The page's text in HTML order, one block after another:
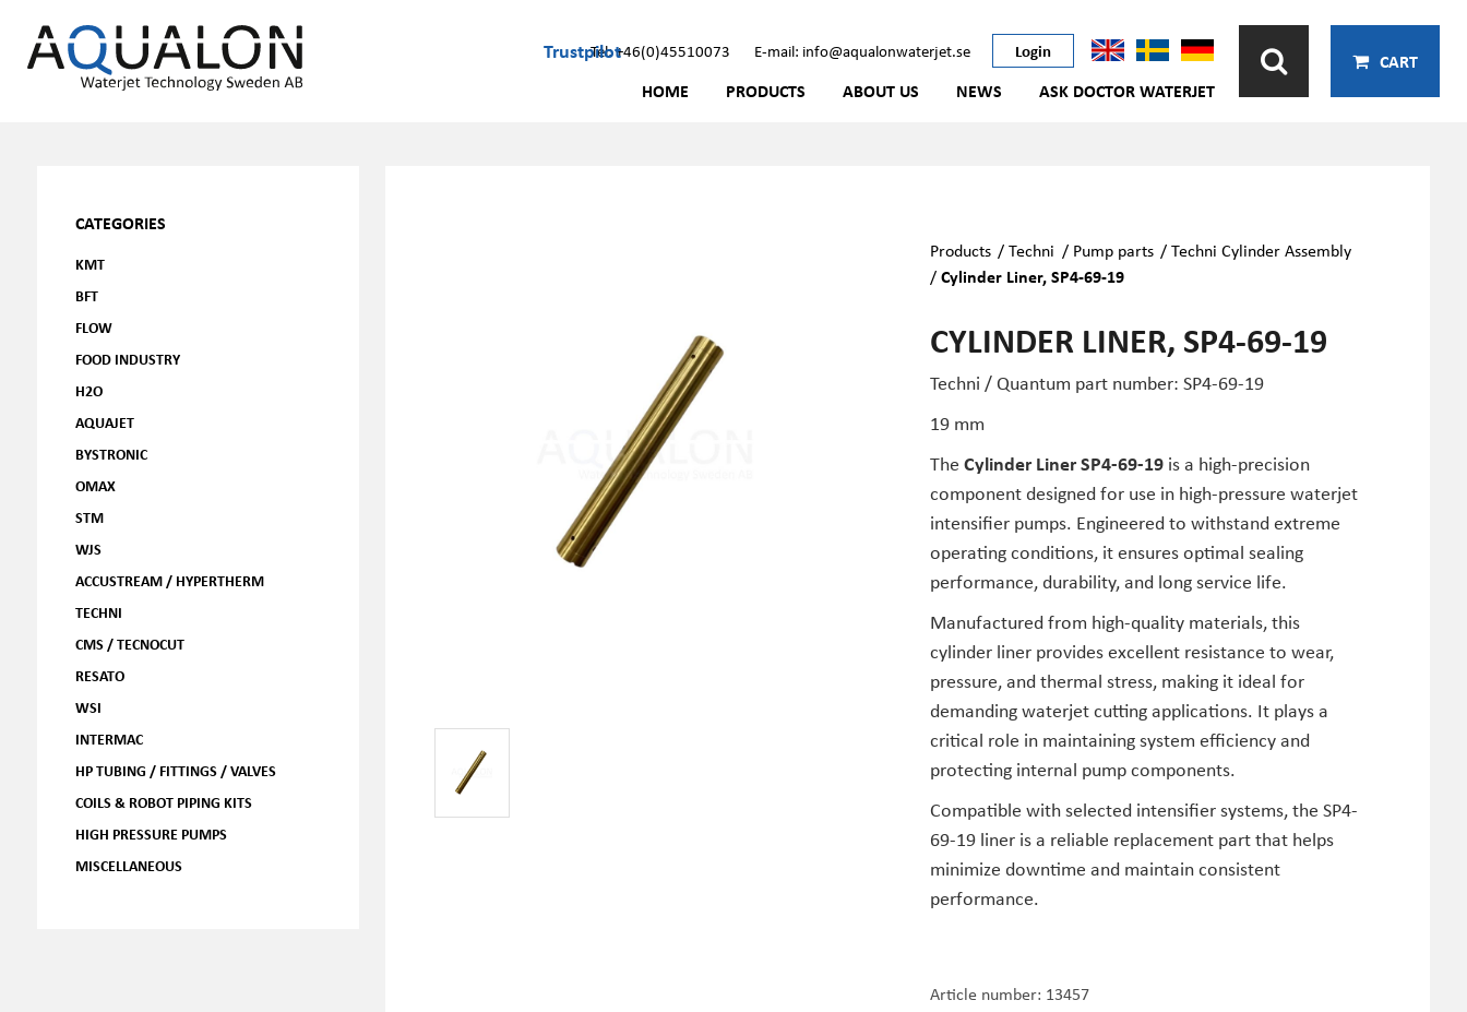
TrustpilotTel: +46(0)45510073 E-mail: info@aqualonwaterjet.se Login
HOME PRODUCTS ABOUT US NEWS ASK DOCTOR WATERJET
CART
CATEGORIES
KMT
BFT
FLOW
FOOD INDUSTRY
H2O
AQUAJET
BYSTRONIC
OMAX
STM
WJS
ACCUSTREAM / HYPERTHERM
TECHNI
CMS / TECNOCUT
RESATO
WSI
INTERMAC
HP TUBING / FITTINGS / VALVES
COILS & ROBOT PIPING KITS
HIGH PRESSURE PUMPS
MISCELLANEOUS
Products /Techni / Pump parts /Techni Cylinder Assembly
/Cylinder Liner, SP4-69-19
CYLINDER LINER, SP4-69-19
Techni / Quantum part number: SP4-69-19
19 mm
The Cylinder Liner SP4-69-19is a high-precision
component designed for use in high-pressure waterjet
intensifier pumps. Engineered to withstand extreme
operating conditions, it ensures optimal sealing
performance, durability, and long service life.
Manufactured from high-quality materials, this
cylinder liner provides excellent resistance to wear,
pressure, and thermal stress, making it ideal for
demanding waterjet cutting applications. It plays a
critical role in maintaining system efficiency and
protecting internal pump components.
Compatible with selected intensifier systems, the SP4-
69-19 liner is a reliable replacement part that helps
minimize downtime and maintain consistent
performance.
Article number: 13457